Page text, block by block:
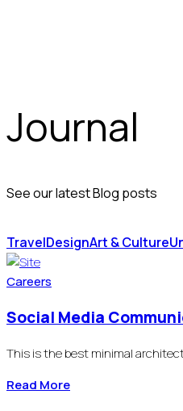
Journal
See our latest Blog posts
TravelDesignArt & Culture
Careers
Social Media
This is the best minimal
Read More